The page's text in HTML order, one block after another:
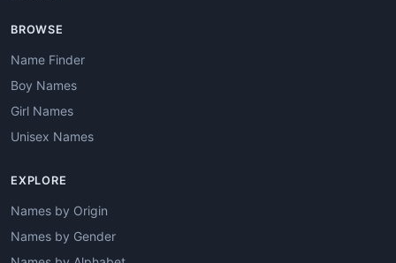
BROWSE
Name Finder
Boy Names
Girl Names
Unisex Names
EXPLORE
Names by Origin
Names by Gender